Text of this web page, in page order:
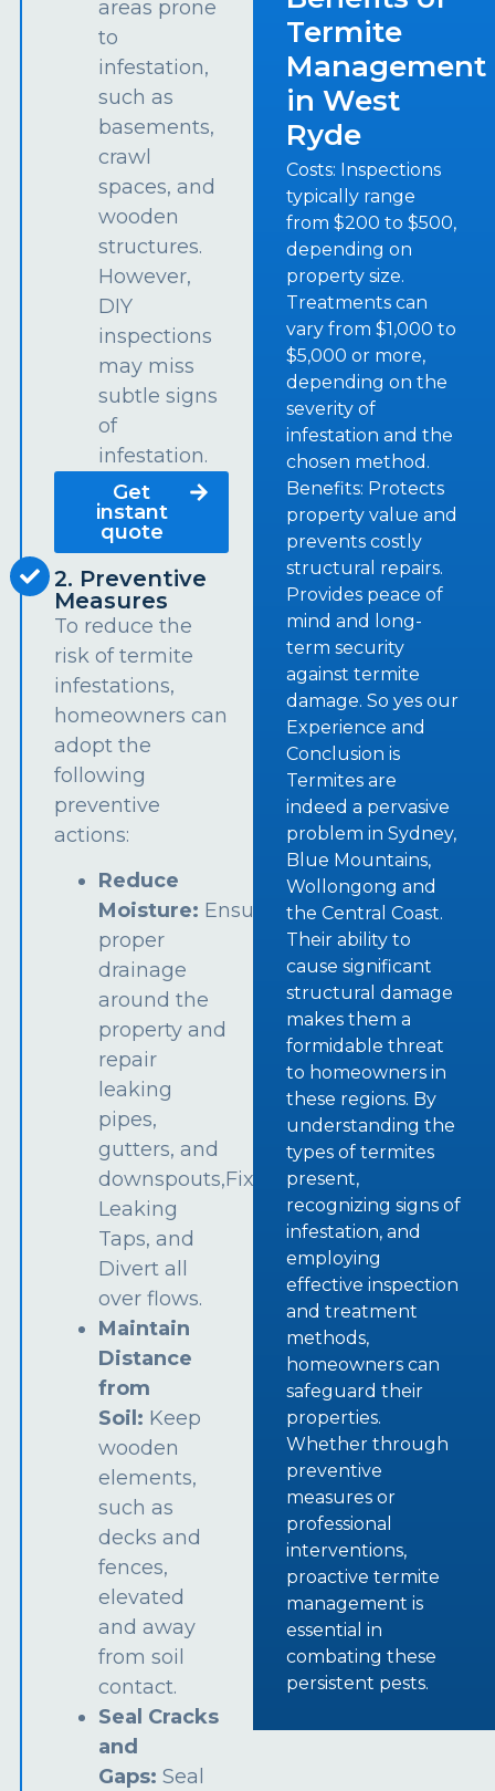
areas prone
to
infestation,
such as
basements,
crawl
spaces, and
wooden
structures.
However,
DIY
inspections
may miss
subtle signs
of
infestation.
Get
instant
quote
2. Preventive
Measures
To reduce the
risk of termite
infestations,
homeowners can
adopt the
following
preventive
actions:
Reduce
Moisture: Ensure
proper
drainage
around the
property and
repair
leaking
pipes,
gutters, and
downspouts,Fix
Leaking
Taps, and
Divert all
over flows.
Maintain
Distance
from
Soil: Keep
wooden
elements,
such as
decks and
fences,
elevated
and away
from soil
contact.
Seal Cracks
and
Gaps:Seal
Termite
Management
in West
Ryde
Costs: Inspections
typically range
from $200 to $500,
depending on
property size.
Treatments can
vary from $1,000 to
$5,000 or more,
depending on the
severity of
infestation and the
chosen method.
Benefits: Protects
property value and
prevents costly
structural repairs.
Provides peace of
mind and long-
term security
against termite
damage. So yes our
Experience and
Conclusion is
Termites are
indeed a pervasive
problem in Sydney,
Blue Mountains,
Wollongong and
the Central Coast.
Their ability to
cause significant
structural damage
makes them a
formidable threat
to homeowners in
these regions. By
understanding the
types of termites
present,
recognizing signs of
infestation, and
employing
effective inspection
and treatment
methods,
homeowners can
safeguard their
properties.
Whether through
preventive
measures or
professional
interventions,
proactive termite
management is
essential in
combating these
persistent pests.